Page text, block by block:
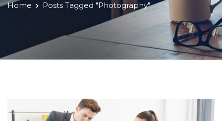
Home Posts Tagged "Photography"